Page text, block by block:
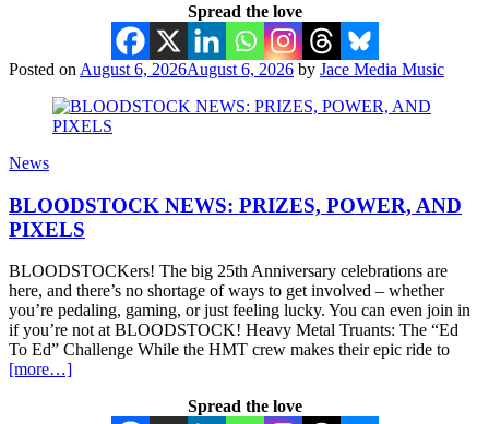
Spread the love
Posted on August 6, 2026August 6, 2026 by Jace Media Music
News
BLOODSTOCK NEWS: PRIZES, POWER, AND
PIXELS
BLOODSTOCKers! The big 25th Anniversary celebrations are
here, and there’s no shortage of ways to get involved – whether
you’re pedaling, gaming, or just feeling lucky. You can even join in
if you’re not at BLOODSTOCK! Heavy Metal Truants: The “Ed
To Ed” Challenge While the HMT crew makes their epic ride to
[more…]
Spread the love